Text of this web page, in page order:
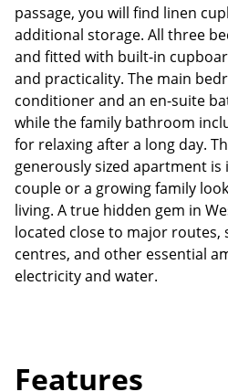
passage, you will find linen
additional storage. All three
and fitted with built-in
and practicality. The main
conditioner and an en-suite
while the family bathroom
for relaxing after a long day.
generously sized apartment
couple or a growing family
living. A true hidden gem in
located close to major routes,
centres, and other essential
electricity and water.
Features